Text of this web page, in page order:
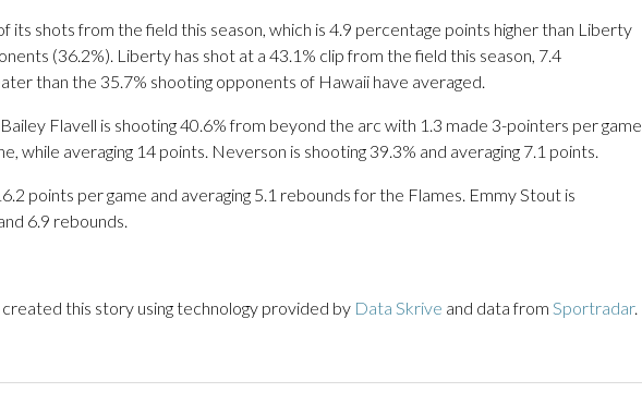
its shots from the field this season, which is 4.9 percentage points higher than Liberty
(36.2%). Liberty has shot at a 43.1% clip from the field this season, 7.4
than the 35.7% shooting opponents of Hawaii have averaged.
Flavell is shooting 40.6% from beyond the arc with 1.3 made 3-pointers per game
while averaging 14 points. Neverson is shooting 39.3% and averaging 7.1 points.
points per game and averaging 5.1 rebounds for the Flames. Emmy Stout is
6.9 rebounds.
this story using technology provided by Data Skrive and data from Sportradar.